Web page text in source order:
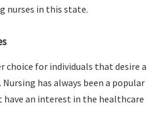
nurses in this state.
choice for individuals that desire a
has always been a popular
an interest in the healthcare